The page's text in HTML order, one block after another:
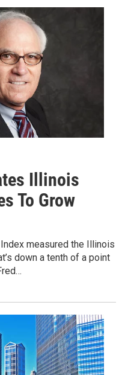
Illinois
To Grow
measured the Illinois
down a tenth of a point